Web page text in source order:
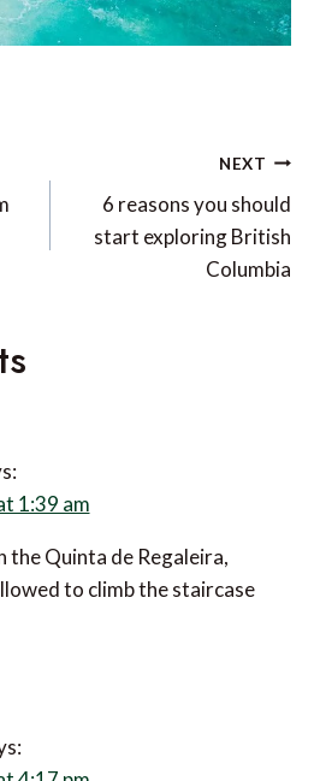
NEXT
6 reasons you should
start exploring British
Columbia
1:39 am
the Quinta de Regaleira,
to climb the staircase